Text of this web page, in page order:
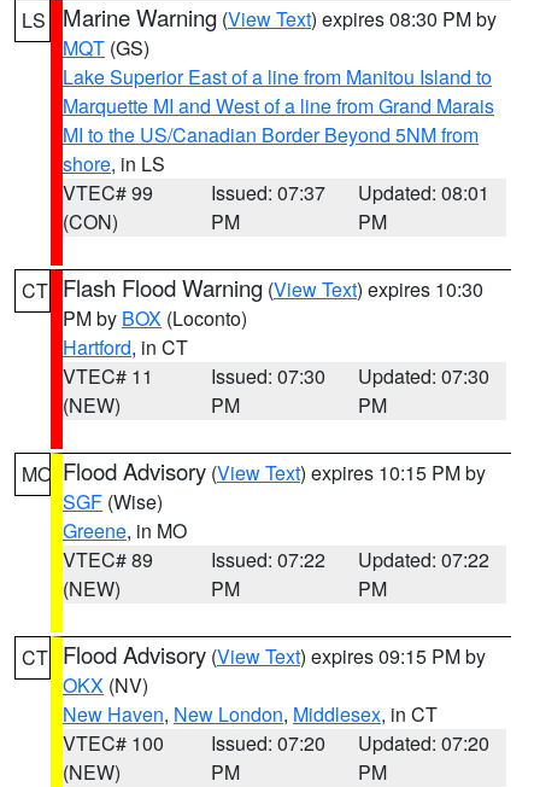
LS Marine Warning (View Text) expires 08:30 PM by
MQT (GS)
Lake Superior East of a line from Manitou Island to
Marquette MI and West of a line from Grand Marais
MI to the US/Canadian Border Beyond 5NM from
shore, in LS
VTEC# 99
(CON)
Issued: 07:37
PM
Updated: 08:01
PM
CT Flash Flood Warning (View Text) expires 10:30
PM by BOX (Loconto)
Hartford, in CT
VTEC# 11
(NEW)
Issued: 07:30
PM
Updated: 07:30
PM
MO Flood Advisory (View Text) expires 10:15 PM by
SGF (Wise)
Greene, in MO
VTEC# 89
(NEW)
Issued: 07:22
PM
Updated: 07:22
PM
CT Flood Advisory (View Text) expires 09:15 PM by
OKX (NV)
New Haven, New London, Middlesex, in CT
VTEC# 100
(NEW)
Issued: 07:20
PM
Updated: 07:20
PM